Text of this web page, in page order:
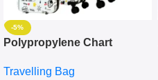
-5%
Polypropylene Chart
Set Of 4 – White
Travelling Bag